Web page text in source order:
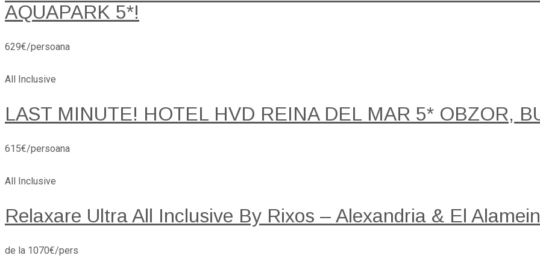
AQUAPARK 5*!
629€/persoana
All Inclusive
LAST MINUTE! HOTEL HVD REINA DEL MAR 5* OBZOR,
615€/persoana
All Inclusive
Relaxare Ultra All Inclusive By Rixos – Alexandria & El
de la 1070€/pers